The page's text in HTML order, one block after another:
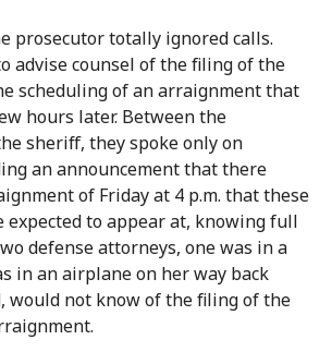
prosecutor totally ignored calls.
advise counsel of the filing of the
scheduling of an arraignment that
hours later. Between the
sheriff, they spoke only on
an announcement that there
of Friday at 4 p.m. that these
expected to appear at, knowing full
defense attorneys, one was in a
in an airplane on her way back
would not know of the filing of the